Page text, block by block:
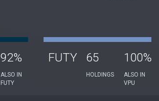
92%
ALSO IN
FUTY
FUTY 65
HOLDINGS
100%
ALSO IN
VPU